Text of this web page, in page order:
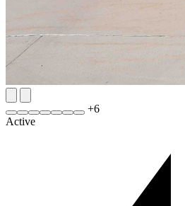
+6
Active